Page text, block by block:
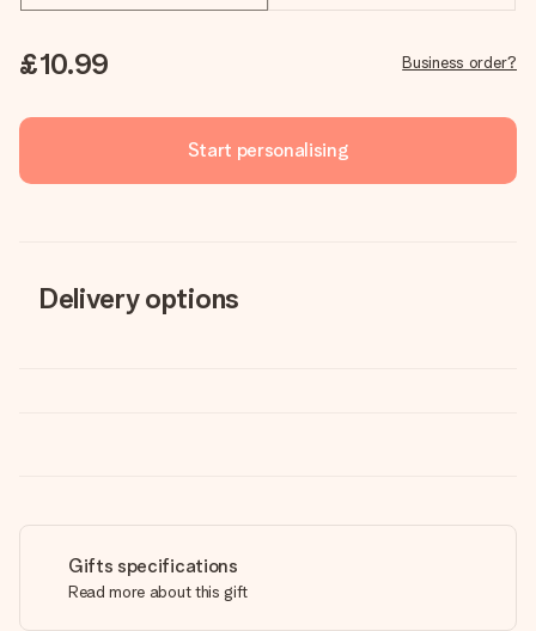
£10.99 Business order?
Start personalising
Delivery options
Gifts specifications
Read more about this gift